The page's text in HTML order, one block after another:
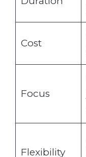
Cost
Focus
Flexibility